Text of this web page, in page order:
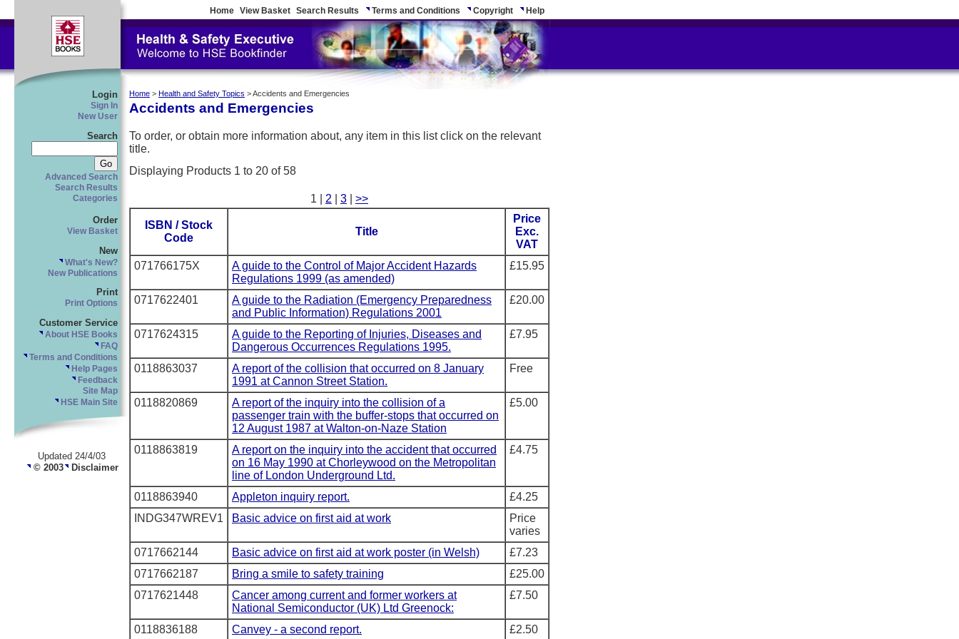
Home View Basket Search Results Terms and Conditions Copyright Help
Login
Sign In
New User
Search
Advanced Search
Search Results
Categories
Order
View Basket
New
What's New?
New Publications
Print
Print Options
Customer Service
About HSE Books
FAQ
Terms and Conditions
Help Pages
Feedback
Site Map
HSE Main Site
Updated 24/4/03
© 2003 Disclaimer
Home > Health and Safety Topics > Accidents and Emergencies
Accidents and Emergencies
To order, or obtain more information about, any item in this list click on the relevant
title.
Displaying Products 1 to 20 of 58
1 | 2 3 >>
ISBN / Stock
Code
Title
Price
Exc.
VAT
071766175X
A guide to the Control of Major Accident Hazards
Regulations 1999 (as amended)
£15.95
0717622401
A guide to the Radiation (Emergency Preparedness
and Public Information) Regulations 2001
£20.00
0717624315
A guide to the Reporting of Injuries, Diseases and
Dangerous Occurrences Regulations 1995.
£7.95
0118863037
A report of the collision that occurred on 8 January
1991 at Cannon Street Station.
Free
0118820869
A report of the inquiry into the collision of a
passenger train with the buffer-stops that occurred on
12 August 1987 at Walton-on-Naze Station
£5.00
0118863819
A report on the inquiry into the accident that occurred
on 16 May 1990 at Chorleywood on the Metropolitan
line of London Underground Ltd.
£4.75
0118863940 Appleton inquiry report.
£4.25
INDG347WREV1
Basic advice on first aid at work
Price
varies
0717662144
Basic advice on first aid at work poster (in Welsh)
£7.23
0717662187
Bring a smile to safety training
£25.00
0717621448
Cancer among current and former workers at
National Semiconductor (UK) Ltd Greenock:
£7.50
0118836188 Canvey - a second report. £2.50